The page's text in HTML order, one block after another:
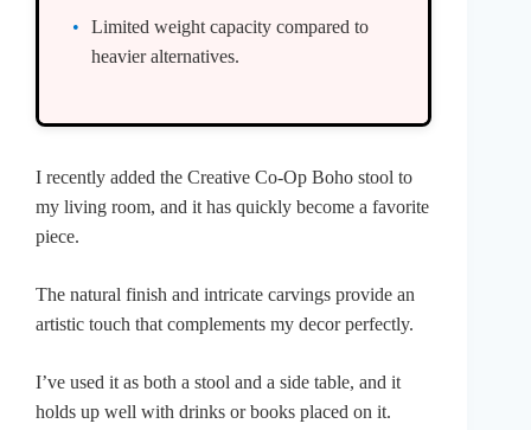
Limited weight capacity compared to
heavier alternatives.
I recently added the Creative Co-Op Boho stool to
my living room, and it has quickly become a favorite
piece.
The natural finish and intricate carvings provide an
artistic touch that complements my decor perfectly.
I’ve used it as both a stool and a side table, and it
holds up well with drinks or books placed on it.